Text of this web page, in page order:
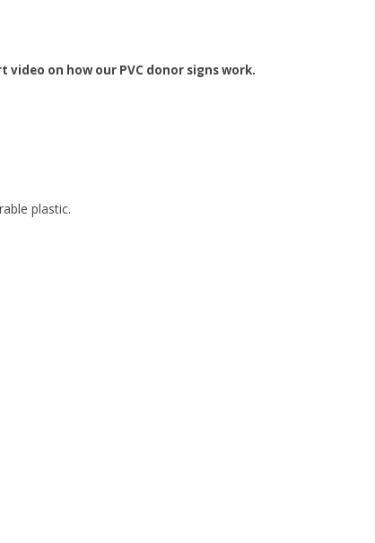
video on how our PVC donor signs work.
plastic.